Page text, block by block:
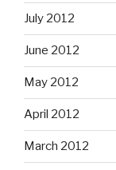
July 2012
June 2012
May 2012
April 2012
March 2012